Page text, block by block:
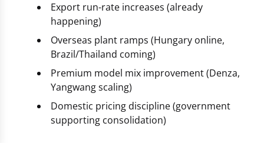
Export run-rate increases (already
happening)
Overseas plant ramps (Hungary online,
Brazil/Thailand coming)
Premium model mix improvement (Denza,
Yangwang scaling)
Domestic pricing discipline (government
supporting consolidation)